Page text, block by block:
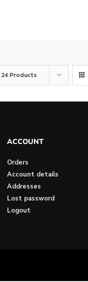
24 Products
ACCOUNT
Orders
Account details
Addresses
Lost password
Logout